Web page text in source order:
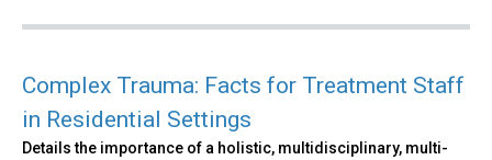
Complex Trauma: Facts for Treatment Staff
in Residential Settings
Details the importance of a holistic, multidisciplinary, multi-